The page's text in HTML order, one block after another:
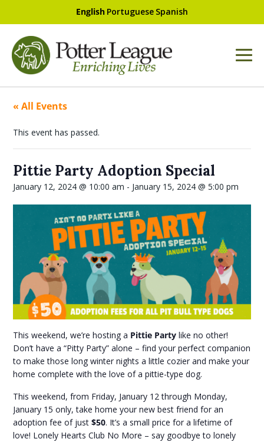
English Portuguese Spanish
« All Events
This event has passed.
Pittie Party Adoption Special
January 12, 2024 @ 10:00 am - January 15, 2024 @ 5:00 pm
This weekend, we’re hosting a Pittie Party like no other!
Don’t have a “Pitty Party” alone – find your perfect companion
to make those long winter nights a little cozier and make your
home complete with the love of a pittie-type dog.
This weekend, from Friday, January 12 through Monday,
January 15 only, take home your new best friend for an
adoption fee of just$50. It’s a small price for a lifetime of
love! Lonely Hearts Club No More – say goodbye to lonely